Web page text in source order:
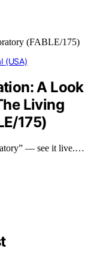
(USA)
A Look
Living
175)
— see it live.…